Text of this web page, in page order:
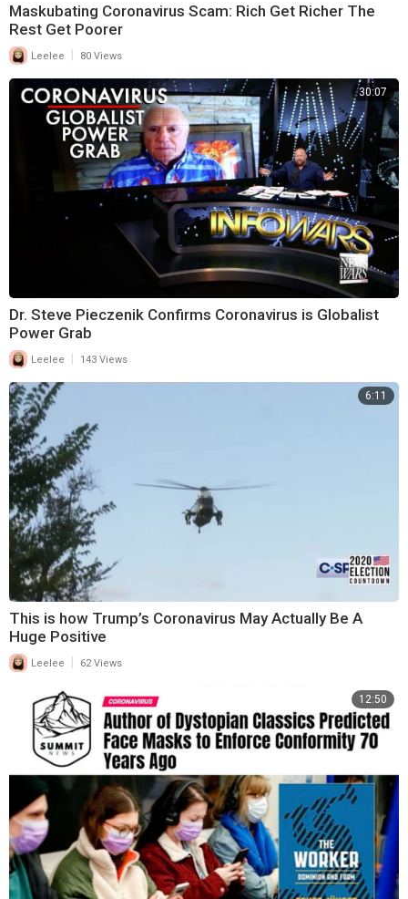
Maskubating Coronavirus Scam: Rich Get Richer The
Rest Get Poorer
Leelee 80 Views
30:07
Dr. Steve Pieczenik Confirms Coronavirus is Globalist
Power Grab
Leelee 143 Views
6:11
This is how Trump’s Coronavirus May Actually Be A
Huge Positive
Leelee | 62 Views
12:50